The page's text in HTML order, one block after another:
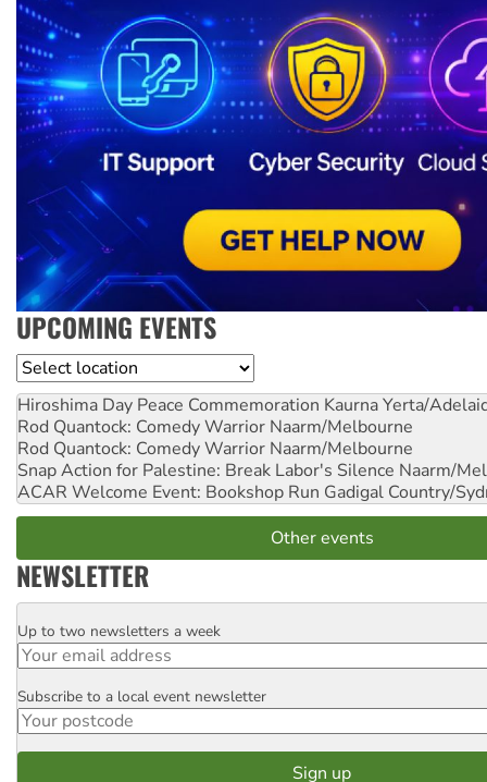
UPCOMING EVENTS
Location
Hiroshima Day Peace Commemoration Kaurna Yerta/
Rod Quantock: Comedy Warrior Naarm/Melbourne
Rod Quantock: Comedy Warrior Naarm/Melbourne
Snap Action for Palestine: Break Labor's Silence Naarm/
ACAR Welcome Event: Bookshop Run Gadigal Country/
Other events
NEWSLETTER
Email
Up to two newsletters a week
Postcode
Subscribe to a local event newsletter